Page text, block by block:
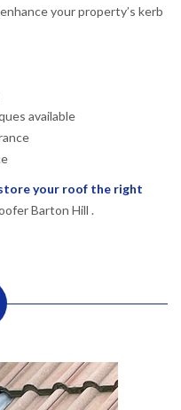
your property’s kerb
available
your roof the right
Barton Hill .